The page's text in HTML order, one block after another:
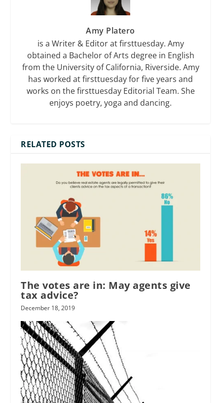
Amy Platero
is a Writer & Editor at firsttuesday. Amy
obtained a Bachelor of Arts degree in English
from the University of California, Riverside. Amy
has worked at firsttuesday for five years and
works on the firsttuesday Editorial Team. She
enjoys poetry, yoga and dancing.
RELATED POSTS
The votes are in: May agents give
tax advice?
December 18, 2019